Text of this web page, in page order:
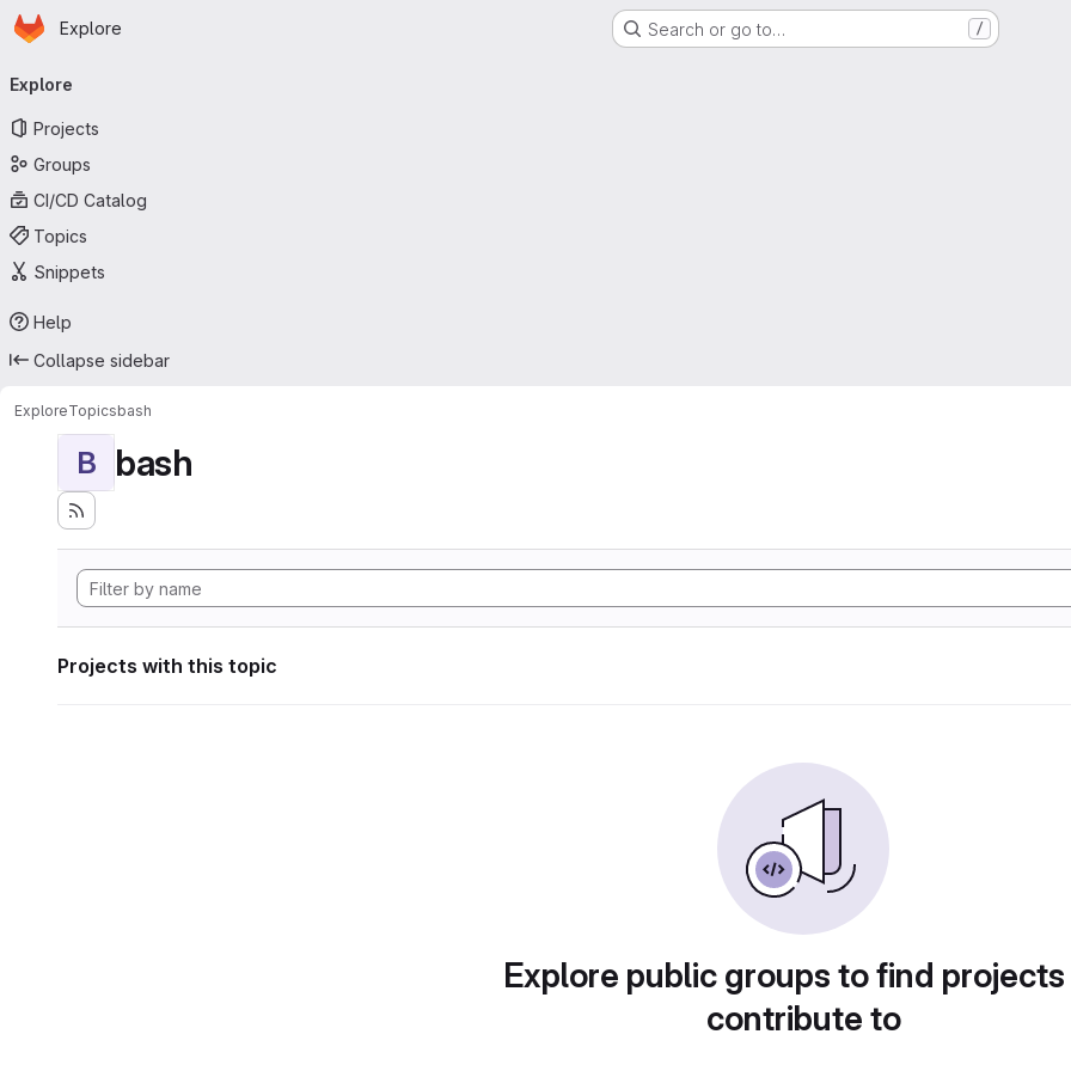
Skip to main content
Homepage
Explore Search or go to… /
navigation
Explore
Projects
Groups
CI/CD Catalog
Topics
Snippets
Help
Collapse sidebar
ExploreTopicsbash
B bash
Projects with this topic
Explore public groups to find
contribute to